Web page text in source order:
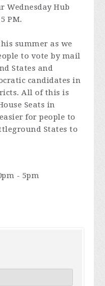
Wednesday Hub
PM.
summer as we
to vote by mail
States and
candidates in
All of this is
Seats in
for people to
States to
- 5pm